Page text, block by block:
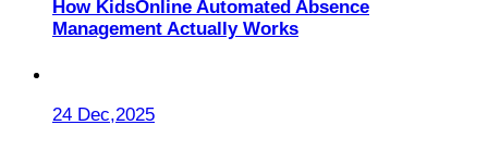
How KidsOnline Automated Absence
Management Actually Works
24 Dec,2025